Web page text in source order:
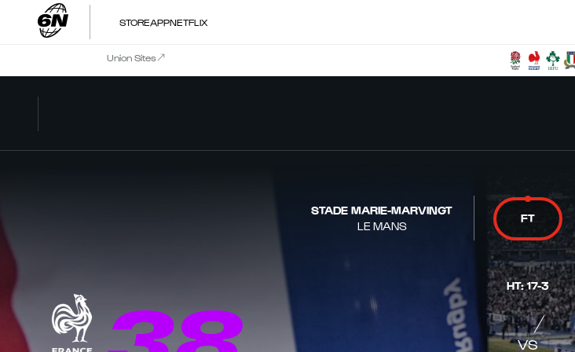
STOREAPPNETFLIX
Union Sites
STADE MARIE-MARVINGT
LE MANS
FT
HT:17-3
VS